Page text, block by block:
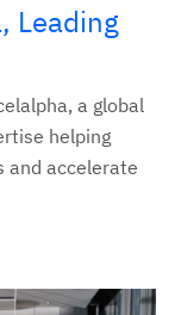
Leading
a global
helping
and accelerate